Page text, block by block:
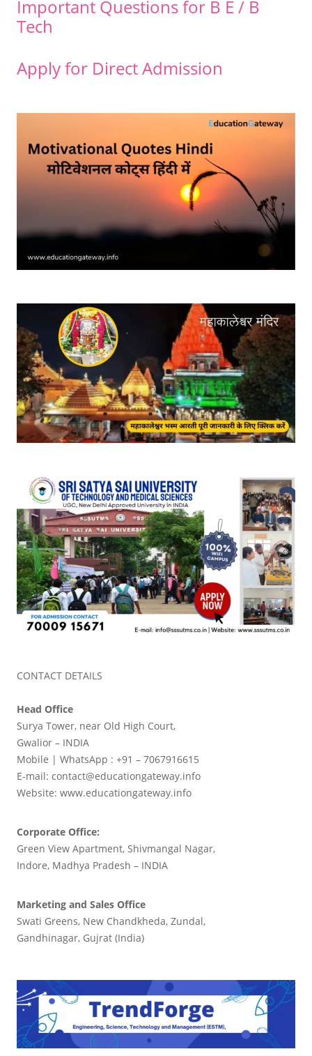
Important Questions for B E / B
Tech
Apply for Direct Admission
CONTACT DETAILS
Head Office
Surya Tower, near Old High Court,
Gwalior – INDIA
Mobile | WhatsApp : +91 – 7067916615
E-mail: contact@educationgateway.info
Website: www.educationgateway.info
Corporate Office:
Green View Apartment, Shivmangal Nagar,
Indore, Madhya Pradesh – INDIA
Marketing and Sales Office
Swati Greens, New Chandkheda, Zundal,
Gandhinagar, Gujrat (India)